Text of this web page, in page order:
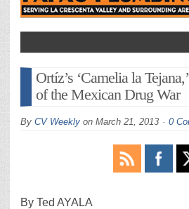
Ortíz’s ‘Camelia la
of the Mexican Drug War
By CV Weekly on March 21, 2013 0
By Ted AYALA